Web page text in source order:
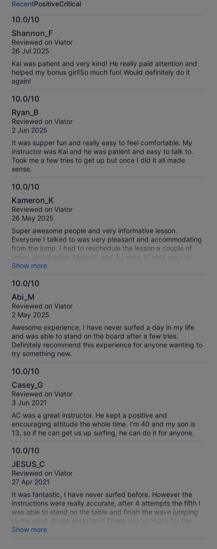
activity.
More
information
about
our
verified
RecentPositiveCritical
10.0/10
10.0
out
of
Shannon_F
Reviewed on Viator
26 Jul 2025
Kai was patient and very kind! He really paid attention and
helped my bonus girl!So much fun! Would definitely do it
again!
10.0/10
10.0
out
of
Ryan_B
Reviewed on Viator
2 Jun 2025
It was supper fun and really easy to feel comfortable. My
instructor was Kai and he was patient and easy to talk to.
Took me a few tries to get up but once I did it all made
sense.
10.0/10
10.0
out
of
Kameron_K
Reviewed on Viator
26 May 2025
Super awesome people and very informative lesson.
Everyone I talked to was very pleasant and accommodating
from the jump. I had to reschedule the lesson a couple of
times, and Braden, Malachi, and AJ were all very easy to
interact with. Once I finally got to the lesson, Malachi helped
me to learn exactly what to do in order to be better at
surfing in a calm and comfortable manner. 10/10 solid
Show more
10.0/10
10.0
out
of
Abi_M
Reviewed on Viator
2 May 2025
Awesome experience, I have never surfed a day in my life
and was able to stand on the board after a few tries.
Definitely recommend this experience for anyone wanting to
try something new.
10.0/10
10.0
out
of
Casey_G
Reviewed on Viator
3 Jun 2021
AC was a great instructor. He kept a positive and
encouraging attitude the whole time. I'm 40 and my son is
13, so if he can get us up surfing, he can do it for anyone.
10.0/10
10.0
out
of
JESUS_C
Reviewed on Viator
27 Apr 2021
It was fantastic, I have never surfed before. However the
instructions were really accurate, after 4 attempts the fifth I
was able to stand on the table and finish the wave jumping
to the sand, it was amazing!!! Thank you so much for the
experience!
Show more